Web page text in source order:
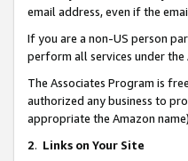
email address, even if the
If you are a non-US person
perform all services under
The Associates Program is
authorized any business to
appropriate the Amazon
2. Links on Your Site